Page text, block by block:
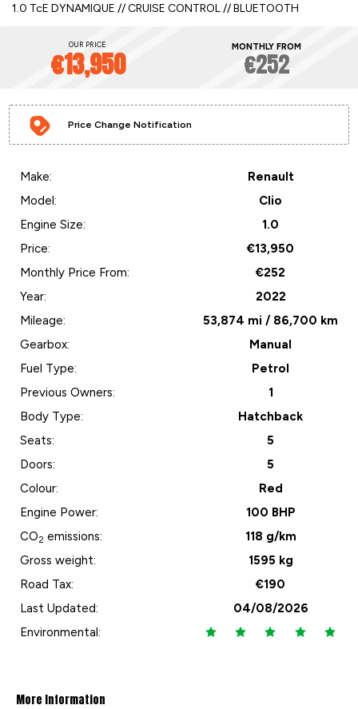
OUR PRICE
€13,950 MONTHLY FROM
€252
1.0 TcE DYNAMIQUE // CRUISE CONTROL // BLUETOOTH
Price Change Notification
Make:
Renault
Model:
Clio
Engine Size:
1.0
Price:
€13,950
Monthly Price From:
€252
Year:
2022
Mileage:
53,874 mi / 86,700 km
Gearbox:
Manual
Fuel Type:
Petrol
Previous Owners:
1
Body Type:
Hatchback
Seats:
5
Doors:
5
Colour:
Red
Engine Power:
100 BHP
CO2 emissions:
118 g/km
Gross weight:
1595 kg
Road Tax:
€190
Last Updated:
04/08/2026
Environmental:
More Information